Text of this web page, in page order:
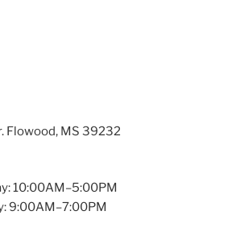
Flowood, MS 39232
10:00AM–5:00PM
9:00AM–7:00PM